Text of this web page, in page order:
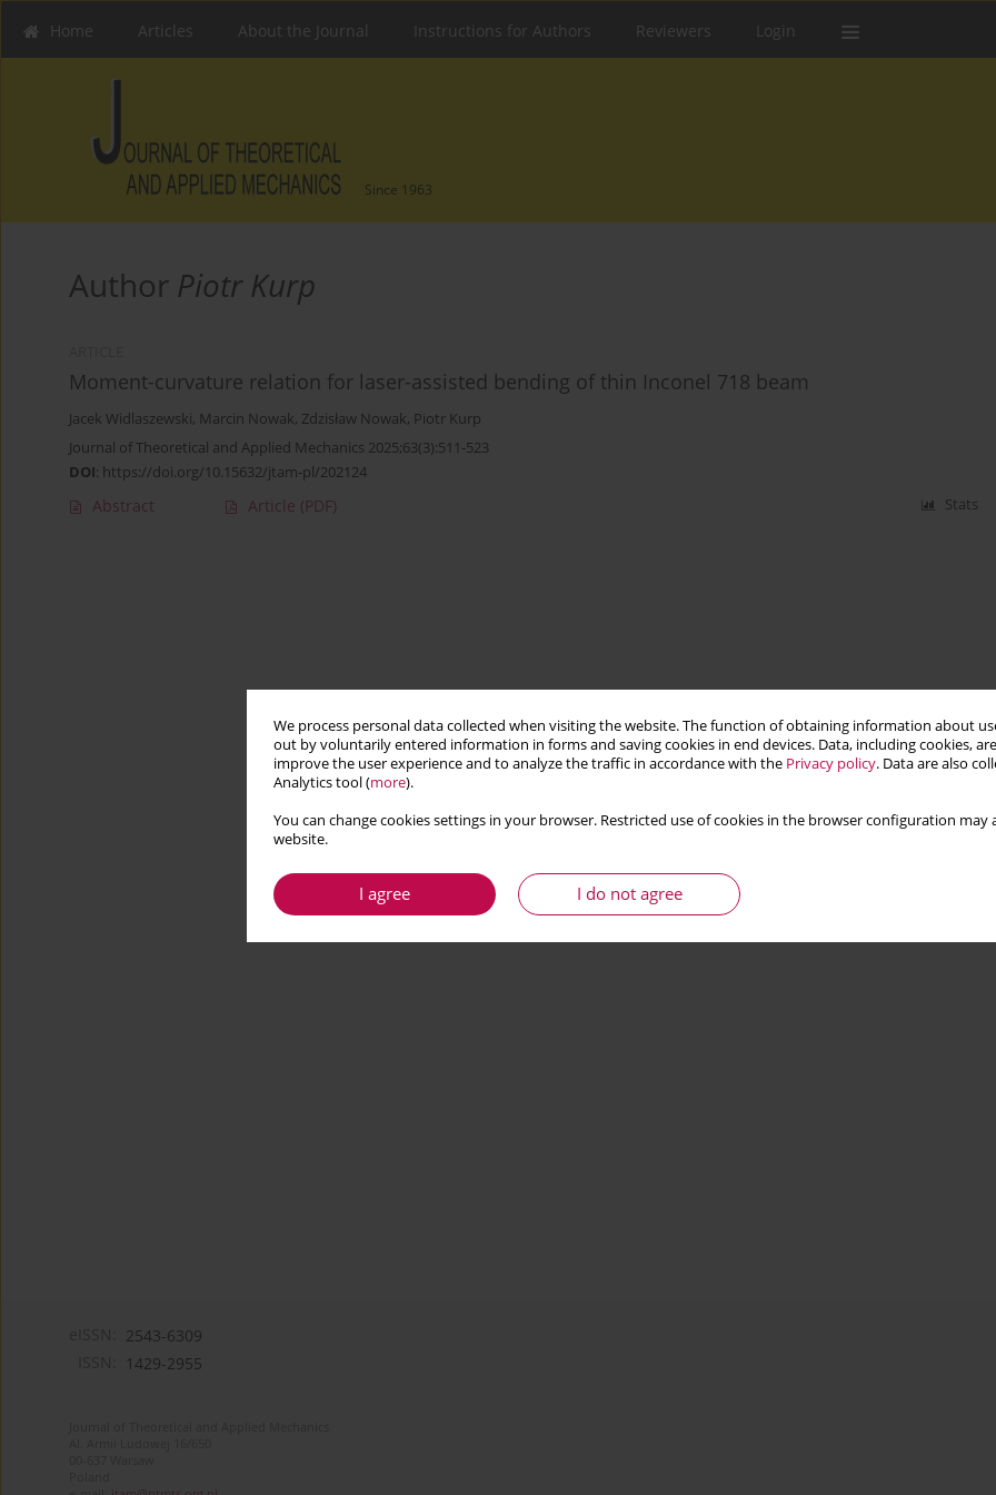
We process personal data collected when visiting the website. The function of obtaining information about
out by voluntarily entered information in forms and saving cookies in end devices. Data, including cookies,
improve the user experience and to analyze the traffic in accordance with the Privacy policy. Data are also
Analytics tool (more).
You can change cookies settings in your browser. Restricted use of cookies in the browser configuration
website.
I agree I do not agree
Home Articles About the Journal Instructions for Authors Reviewers Login
Since 1963
Author Piotr Kurp
Moment-curvature relation for laser-assisted bending of thin Inconel 718 beam
Jacek Widlaszewski, Marcin Nowak, Zdzisław Nowak, Piotr Kurp
Journal of Theoretical and Applied Mechanics 2025;63(3):511-523
DOI: https://doi.org/10.15632/jtam-pl/202124
Abstract Article (PDF) Stats
2543-6309
1429-2955